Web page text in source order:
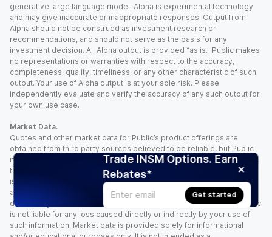
Trade INSM Options. Earn
Rebates*
Get started
generative large language model. Alpha is experimental technology
and may give inaccurate or inappropriate responses. Output from
Alpha should not be construed as investment research or
recommendations, and should not serve as the basis for any
investment decision. All Alpha output is provided “as is.” Public makes
no representations or warranties with respect to the accuracy,
completeness, quality, timeliness, or any other characteristic of such
output. Your use of Alpha output is at your sole risk. Please
independently evaluate and verify the accuracy of any such output for
your own use case.
Market Data.
Quotes and other market data for Public’s product offerings are
obtained from third party sources believed to be reliable, but Public
makes no representation or warranty regarding the quality, accuracy,
timeliness, and/or completeness of this information. Such information
is time sensitive and subject to change based on market conditions
and other factors. You assume full responsibility for any trading
decisions you make based upon the market data provided, and Public
is not liable for any loss caused directly or indirectly by your use of
such information. Market data is provided solely for informational